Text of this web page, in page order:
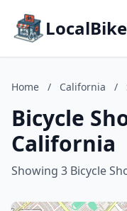
Home / California /
Bicycle
California
Showing 3 Bicycle